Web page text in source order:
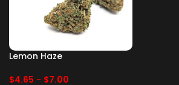
Lemon Haze
$4.65 - $7.00